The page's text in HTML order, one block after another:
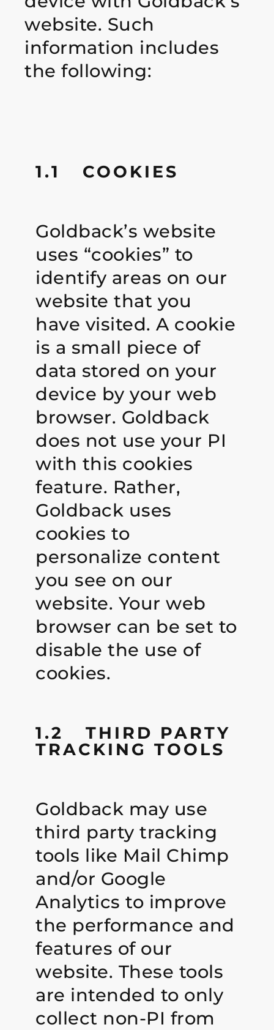
website. Such
information includes
the following:
1.1 COOKIES
Goldback’s website
uses “cookies” to
identify areas on our
website that you
have visited. A cookie
is a small piece of
data stored on your
device by your web
browser. Goldback
does not use your PI
with this cookies
feature. Rather,
Goldback uses
cookies to
personalize content
you see on our
website. Your web
browser can be set to
disable the use of
cookies.
1.2 THIRD PARTY
TRACKING TOOLS
Goldback may use
third party tracking
tools like Mail Chimp
and/or Google
Analytics to improve
the performance and
features of our
website. These tools
are intended to only
collect non-PI from